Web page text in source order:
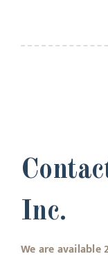
Inc.
We are available